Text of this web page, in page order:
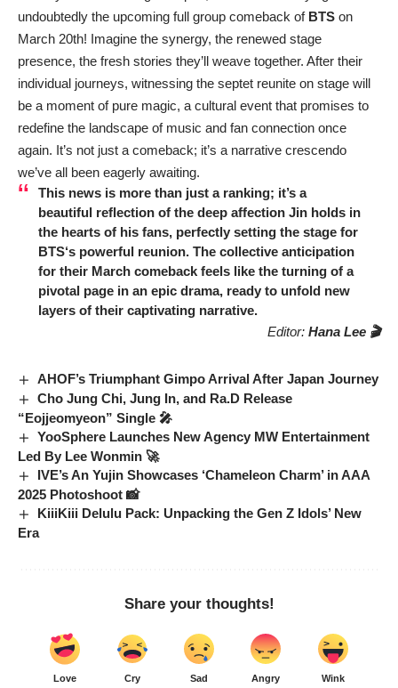
undoubtedly the upcoming full group comeback of BTS on
March 20th! Imagine the synergy, the renewed stage
presence, the fresh stories they’ll weave together. After their
individual journeys, witnessing the septet reunite on stage will
be a moment of pure magic, a cultural event that promises to
redefine the landscape of music and fan connection once
again. It’s not just a comeback; it’s a narrative crescendo
we’ve all been eagerly awaiting.
This news is more than just a ranking; it’s a
beautiful reflection of the deep affection Jinholds in
the hearts of his fans, perfectly setting the stage for
BTS‘s powerful reunion. The collective anticipation
for their March comeback feels like the turning of a
pivotal page in an epic drama, ready to unfold new
layers of their captivating narrative.
Editor: Hana Lee 🎬
AHOF’s Triumphant Gimpo Arrival After Japan Journey
Cho Jung Chi, Jung In, and Ra.D Release
“Eojjeomyeon” Single 🎤
YooSphere Launches New Agency MW Entertainment
Led By Lee Wonmin 🚀
IVE’s An Yujin Showcases ‘Chameleon Charm’ in AAA
2025 Photoshoot 📸
KiiiKiii Delulu Pack: Unpacking the Gen Z Idols’ New
Era
Share your thoughts!
Love Cry Sad Angry Wink